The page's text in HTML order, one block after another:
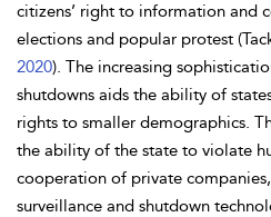
citizens’ right to information and
elections and popular protest
2020). The increasing
shutdowns aids the ability of
rights to smaller demographics.
the ability of the state to violate
cooperation of private
surveillance and shutdown